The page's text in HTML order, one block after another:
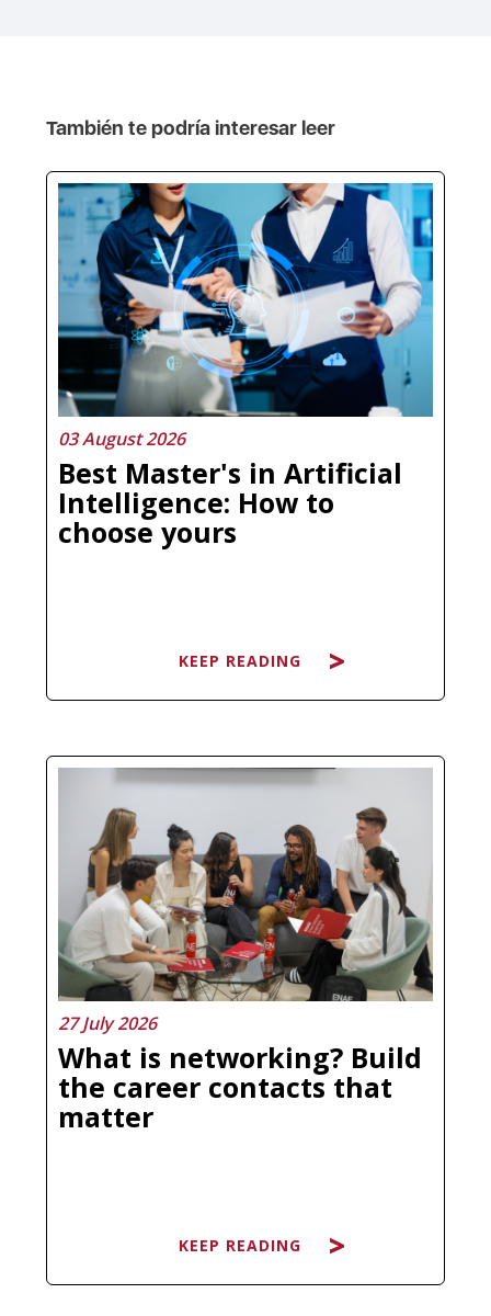
También te podría interesar leer
03 August 2026
Best Master's in Artificial
Intelligence: How to
choose yours
KEEP READING
Searching for the best Master's in
more confused than before is not a
personal failure, it is a natural
response to a market that has
multiplied its offer without always
clarifying what each program
actually…
27 July 2026
What is networking? Build
the career contacts that
matter
KEEP READING